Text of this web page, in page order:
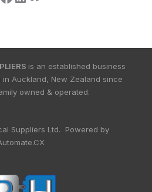
is an established business
Auckland, New Zealand since
owned & operated.
Suppliers Ltd. Powered by